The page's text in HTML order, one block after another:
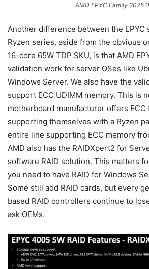
AMD EPYC Family 2025
Another difference between the EPYC
Ryzen series, aside from the obvious
16-core 65W TDP SKU, is that AMD
validation work for server OSes like
Windows Server. We also have the
support ECC UDIMM memory. This is
motherboard manufacturer offers ECC
supporting themselves with a Ryzen
entire line supporting ECC memory
AMD also has the RAIDXpert2 for
software RAID solution. This matters
you need to have RAID for Windows
Some still add RAID cards, but every
based RAID controllers continue to
ask OEMs.